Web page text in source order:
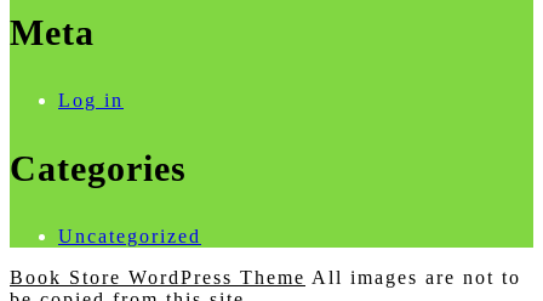
Meta
Log in
Categories
Uncategorized
Book Store WordPress Theme All images are not to